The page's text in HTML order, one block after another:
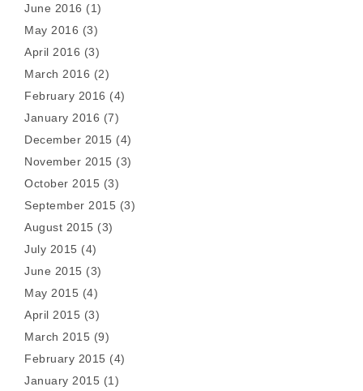
June 2016 (1)
May 2016 (3)
April 2016 (3)
March 2016 (2)
February 2016 (4)
January 2016 (7)
December 2015 (4)
November 2015 (3)
October 2015 (3)
September 2015 (3)
August 2015 (3)
July 2015 (4)
June 2015 (3)
May 2015 (4)
April 2015 (3)
March 2015 (9)
February 2015 (4)
January 2015 (1)